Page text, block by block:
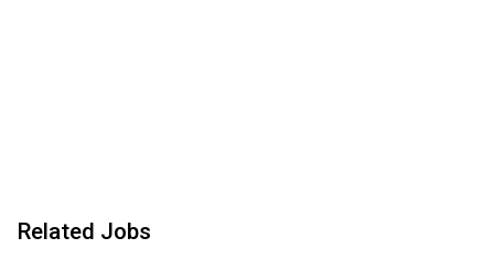
Related Jobs